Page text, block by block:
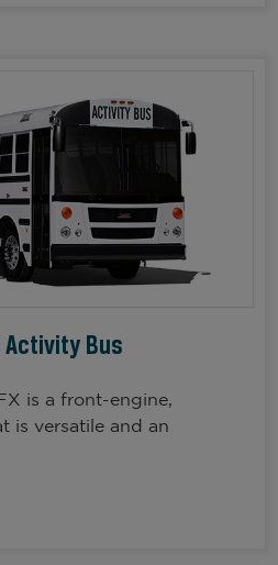
Activity Bus
is a front-engine,
is versatile and an